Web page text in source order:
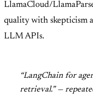
LlamaCloud/
quality with skepticism
LLM APIs.
“LangChain for
retrieval.” —